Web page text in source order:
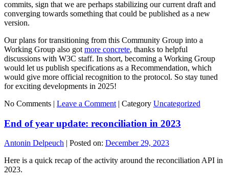
commits, sign that we are perhaps stabilizing our current draft and
converging towards something that could be published as a new
version.
Our plans for transitioning from this Community Group into a
Working Group also got more concrete, thanks to helpful
discussions with W3C staff. In short, becoming a Working Group
would let us publish specifications as a Recommendation, which
would give more official recognition to the protocol. So stay tuned
for exciting developments in 2025!
No Comments | Leave a Comment | Category Uncategorized
End of year update: reconciliation in 2023
Antonin Delpeuch | Posted on: December 29, 2023
Here is a quick recap of the activity around the reconciliation API in
2023.